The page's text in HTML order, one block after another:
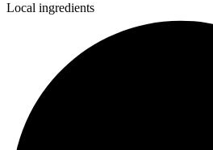
Local ingredients